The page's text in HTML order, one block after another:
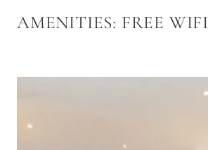
AMENITIES: FREE WIFI